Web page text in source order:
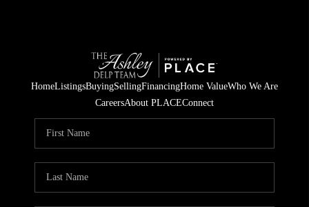
HomeListingsBuyingSellingFinancingHome ValueWho We Are
CareersAbout PLACEConnect